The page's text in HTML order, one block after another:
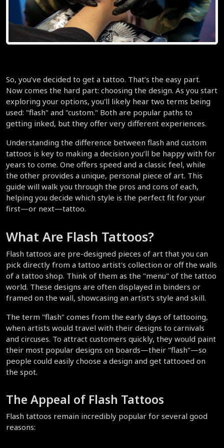
So, you’ve decided to get a tattoo. That’s the easy part.
Now comes the hard part: choosing the design. As you start
exploring your options, you'll likely hear two terms being
used: "flash" and "custom." Both are popular paths to
getting inked, but they offer very different experiences.
Understanding the difference between flash and custom
tattoos is key to making a decision you’ll be happy with for
years to come. One offers speed and a classic feel, while
the other provides a unique, personal piece of art. This
guide will walk you through the pros and cons of each,
helping you decide which style is the perfect fit for your
first—or next—tattoo.
What Are Flash Tattoos?
Flash tattoos are pre-designed pieces of art that you can
pick directly from a tattoo artist's collection or off the walls
of a tattoo shop. Think of them as the "menu" of the tattoo
world. These designs are often displayed in binders or
framed on the wall, showcasing an artist's style and skill.
The term "flash" comes from the early days of tattooing,
when artists would travel with their designs to carnivals
and circuses. To attract customers quickly, they would paint
their most popular designs on boards—their "flash"—so
people could easily choose a design and get tattooed on
the spot.
The Appeal of Flash Tattoos
Flash tattoos remain incredibly popular for several good
reasons: